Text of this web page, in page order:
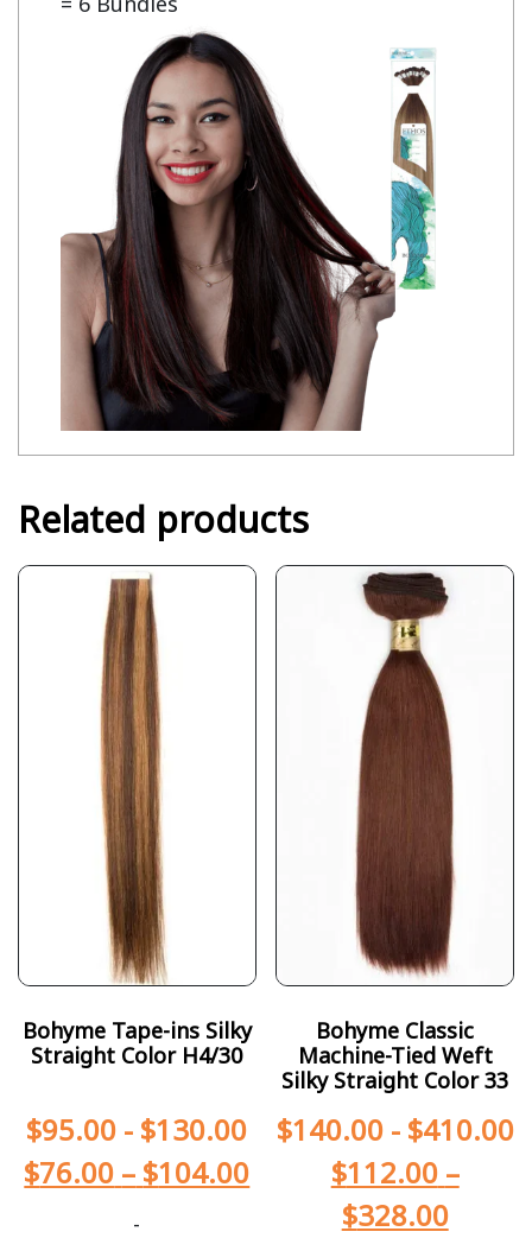
Related products
Bohyme Tape-ins Silky
Straight Color H4/30
$95.00 - $130.00
$76.00 – $104.00
-
Bohyme Classic
Machine-Tied Weft
Silky Straight Color 33
$140.00- $410.00
$112.00 –
$328.00